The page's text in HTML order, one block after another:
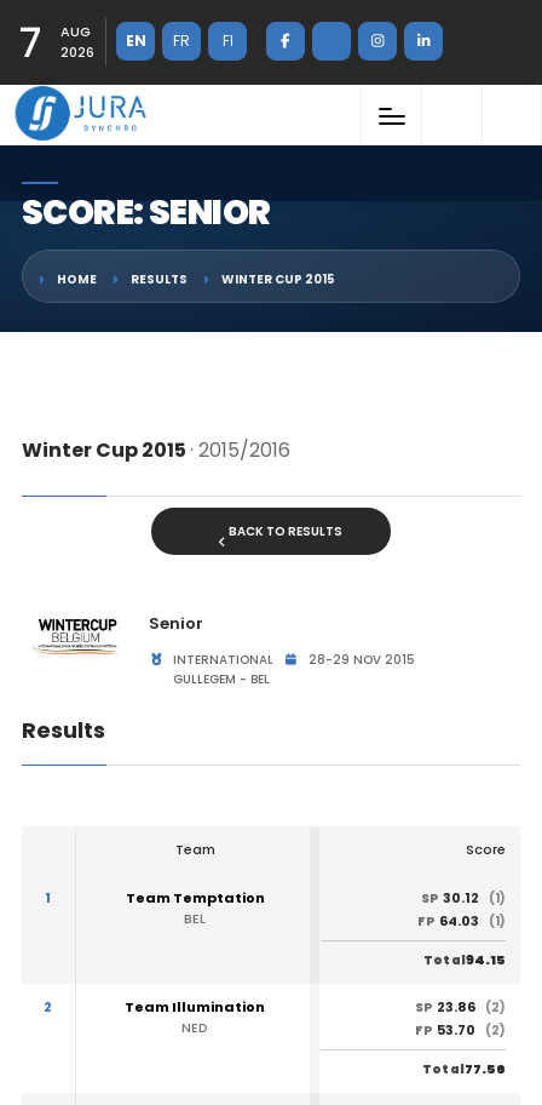
7
AUG
2026
EN FR FI
SCORE: SENIOR
HOME RESULTS WINTER CUP 2015
Winter Cup 2015· 2015/2016
BACK TO RESULTS
Senior
INTERNATIONAL
28-29 NOV 2015
GULLEGEM - BEL
Results
Team Score
1
Team Temptation
BEL
SP 30.12
(1)
FP 64.03 (1)
Total94.15
2
Team Illumination
NED
SP 23.86 (2)
FP 53.70 (2)
Total77.56